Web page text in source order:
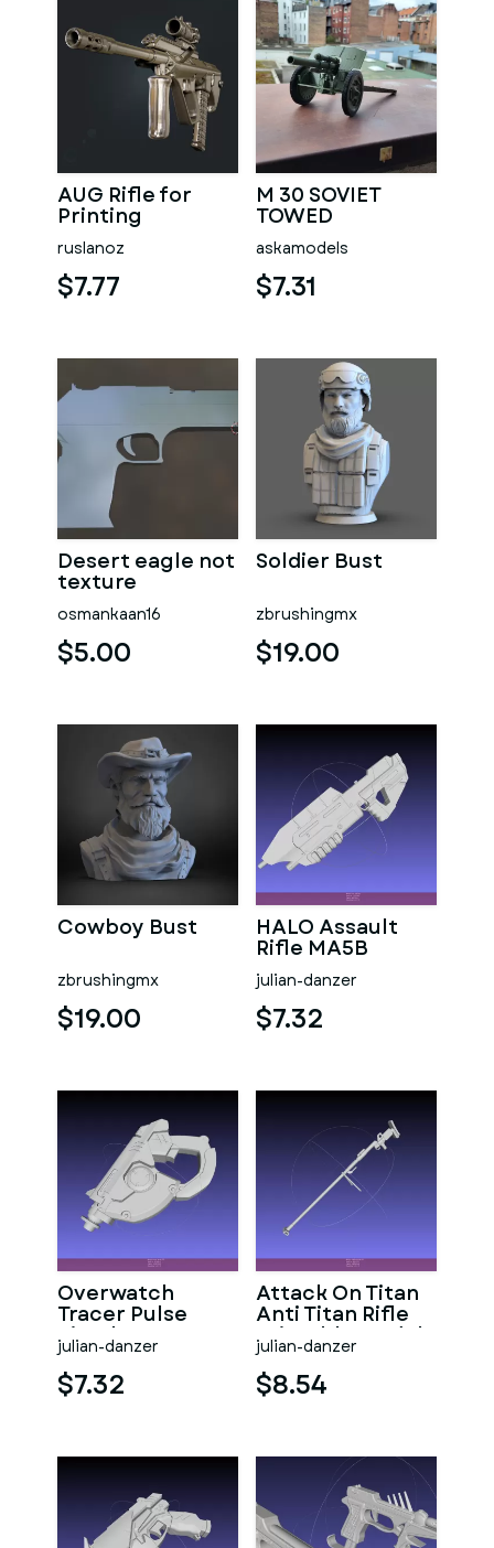
AUG Rifle for
Printing
ruslanoz
$7.77
M 30 SOVIET
TOWED
HOWITZER 1 16
SCALE FOR WPL
RC TRUCKS
askamodels
$7.31
Desert eagle not
texture
osmankaan16
$5.00
Soldier Bust
zbrushingmx
$19.00
Cowboy Bust
zbrushingmx
$19.00
HALO Assault
Rifle MA5B
julian-danzer
$7.32
Overwatch
Tracer Pulse
Pistol
julian-danzer
$7.32
Attack On Titan
Anti Titan Rifle
Printable Model
julian-danzer
$8.54